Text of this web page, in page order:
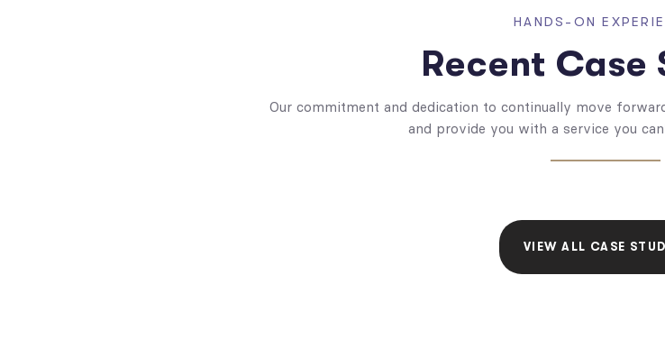
HANDS-ON
Recent Case
Our commitment and dedication to continually move
and provide you with a service you
VIEW ALL CASE